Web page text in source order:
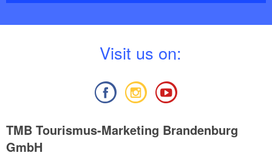
Visit us on:
TMB Tourismus-Marketing Brandenburg
GmbH